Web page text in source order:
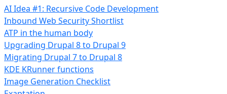
AI Idea #1: Recursive Code Development
Inbound Web Security Shortlist
ATP in the human body
Upgrading Drupal 8 to Drupal 9
Migrating Drupal 7 to Drupal 8
KDE KRunner functions
Image Generation Checklist